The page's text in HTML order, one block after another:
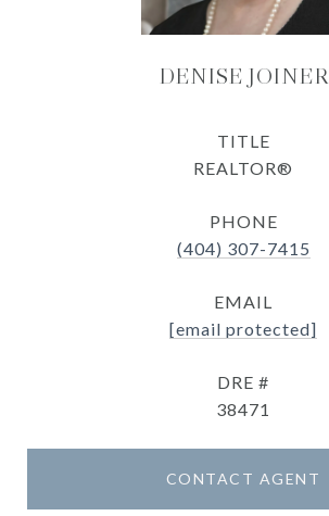
DENISE JOINER
TITLE
REALTOR®
PHONE
(404) 307-7415
EMAIL
[email protected]
DRE #
38471
CONTACT AGENT